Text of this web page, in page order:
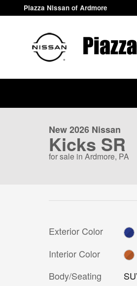
Skip to main content
Piazza Nissan of Ardmore
New 2026 Nissan
Kicks SR
for sale in Ardmore, PA
Exterior Color
Interior Color
Body/Seating